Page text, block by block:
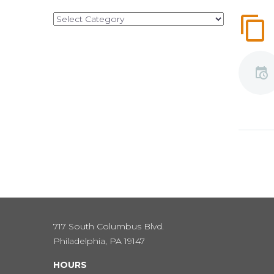
Categories
717 South Columbus Blvd.
Philadelphia, PA 19147
HOURS